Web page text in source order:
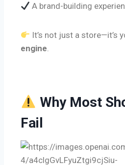
A brand-building
It’s not just a store—it’s
engine.
Why Most
Fail